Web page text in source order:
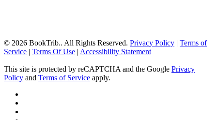
© 2026 BookTrib.. All Rights Reserved. Privacy Policy | Terms of
Service | Terms Of Use | Accessibility Statement
This site is protected by reCAPTCHA and the Google Privacy
Policy and Terms of Service apply.